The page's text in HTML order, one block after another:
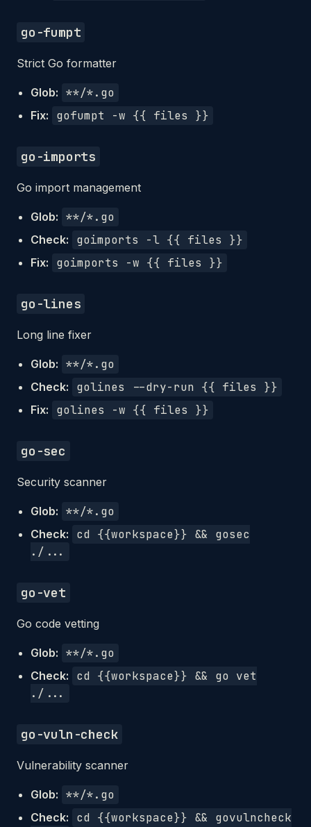
go-fumpt
Strict Go formatter
Glob: **/*.go
Fix: gofumpt -w {{ files }}
go-imports
Go import management
Glob: **/*.go
Check: goimports -l {{ files }}
Fix: goimports -w {{ files }}
go-lines
Long line fixer
Glob: **/*.go
Check: golines --dry-run {{ files }}
Fix: golines -w {{ files }}
go-sec
Security scanner
Glob: **/*.go
Check:
cd {{workspace}} && gosec
./...
go-vet
Go code vetting
Glob: **/*.go
Check:
cd {{workspace}} && go vet
./...
go-vuln-check
Vulnerability scanner
Glob: **/*.go
Check:
cd {{workspace}} && govulncheck